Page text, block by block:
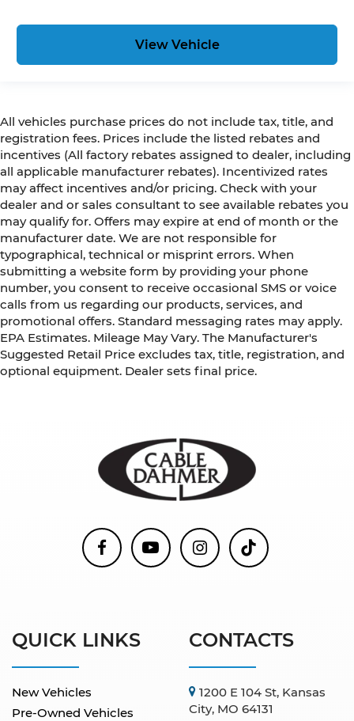
View Vehicle
All vehicles purchase prices do not include tax, title, and
registration fees. Prices include the listed rebates and
incentives (All factory rebates assigned to dealer, including
all applicable manufacturer rebates). Incentivized rates
may affect incentives and/or pricing. Check with your
dealer and or sales consultant to see available rebates you
may qualify for. Offers may expire at end of month or the
manufacturer date. We are not responsible for
typographical, technical or misprint errors. When
submitting a website form by providing your phone
number, you consent to receive occasional SMS or voice
calls from us regarding our products, services, and
promotional offers. Standard messaging rates may apply.
EPA Estimates. Mileage May Vary. The Manufacturer's
Suggested Retail Price excludes tax, title, registration, and
optional equipment. Dealer sets final price.
QUICK LINKS
New Vehicles
Pre-Owned Vehicles
CONTACTS
1200 E 104 St, Kansas
City, MO 64131